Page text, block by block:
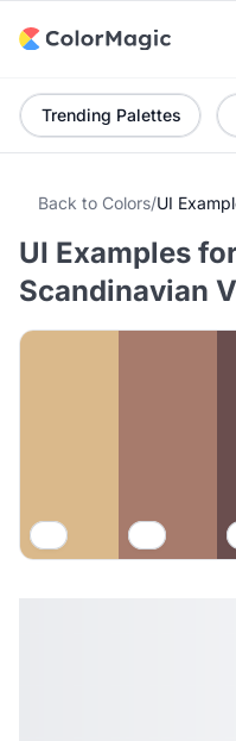
Trending Palettes
Back to Colors/UI
UI Examples
Scandinavian